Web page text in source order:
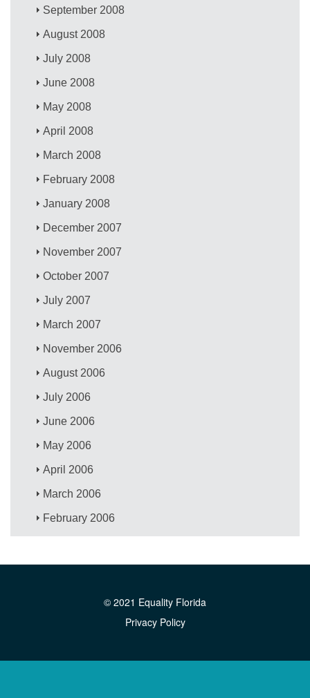
September 2008
August 2008
July 2008
June 2008
May 2008
April 2008
March 2008
February 2008
January 2008
December 2007
November 2007
October 2007
July 2007
March 2007
November 2006
August 2006
July 2006
June 2006
May 2006
April 2006
March 2006
February 2006
© 2021 Equality Florida
Privacy Policy